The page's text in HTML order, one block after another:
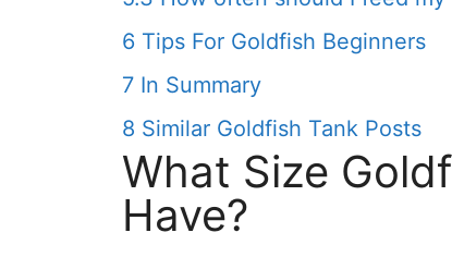
6 Tips For Goldfish Beginners
7 In Summary
8 Similar Goldfish Tank Posts
What Size
Have?